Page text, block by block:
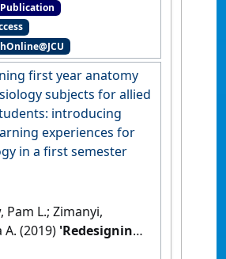
'Exploring the impact
on medical
learning'
and Evaluation in
, 45 (1):109-124.
first year anatomy
subjects for allied
introducing
experiences for
in a first semester
Pam L.; Zimanyi,
(2019) 'Redesigning
anatomy and